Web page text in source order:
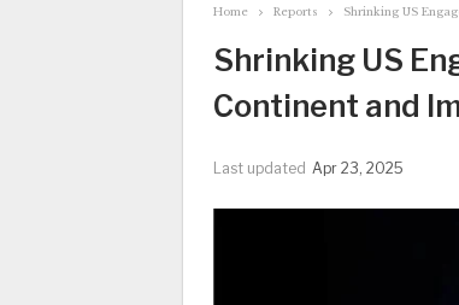
Home Reports Shrinking US
Shrinking US
Continent and
Last updated Apr 23, 2025